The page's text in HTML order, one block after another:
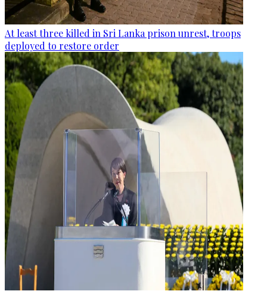
At least three killed in Sri Lanka prison unrest, troops
deployed to restore order